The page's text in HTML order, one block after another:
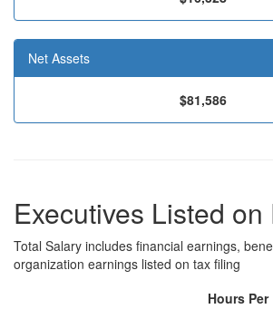
Net Assets
$81,586
Executives Listed on
Total Salary includes financial earnings,
organization earnings listed on tax filing
Hours Per